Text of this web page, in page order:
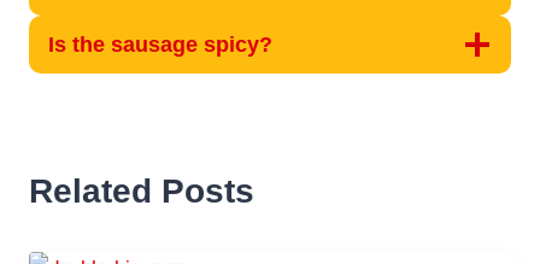
Is the sausage spicy?
Related Posts